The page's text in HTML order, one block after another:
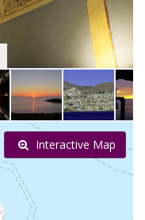
Interactive Map